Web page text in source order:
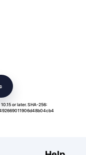
or later. SHA-256: